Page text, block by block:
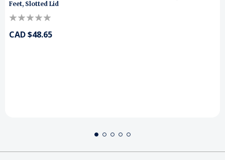
Feet, Slotted Lid
CAD $48.65